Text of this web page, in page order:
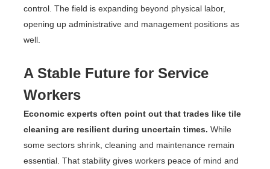
control. The field is expanding beyond physical labor,
opening up administrative and management positions as
well.
A Stable Future for Service
Workers
Economic experts often point out that trades like tile
cleaning are resilient during uncertain times. While
some sectors shrink, cleaning and maintenance remain
essential. That stability gives workers peace of mind and